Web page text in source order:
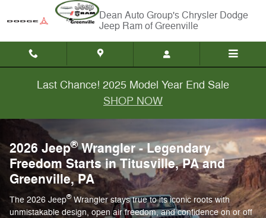
Skip to main content
2026 Wrangler
Chrysler Dodge
Jeep Ram of Greenville
Last Chance! 2025 Model Year End Sale
SHOP NOW
2026 Jeep®Wrangler - Legendary
Freedom Starts in Titusville, PA and
Greenville, PA
The 2026 Jeep®Wrangler stays true to its iconic roots with
unmistakable design, open air freedom, and confidence on or off